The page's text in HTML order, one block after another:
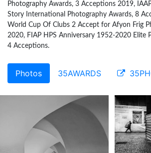
Photography Awards, 3 Acceptions 2019,
Story International Photography Awards, 8
World Cup Of Clubs 2 Accept for Afyon Frig
2020, FIAP HPS Anniversary 1952-2020 Elite
4 Acceptions.
Photos 35AWARDS